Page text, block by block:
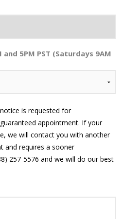
5PM PST (Saturdays 9AM
is requested for
appointment. If your
we will contact you with another
and requires a sooner
257-5576 and we will do our best